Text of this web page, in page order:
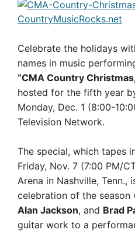
Celebrate the holidays
names in music
“CMA Country
hosted for the fifth year
Monday, Dec. 1 (8:00-
Television Network.
The special, which tapes
Friday, Nov. 7 (7:00 PM/
Arena in Nashville, Tenn.,
celebration of the
Alan Jackson, and Brad
guitar work to a